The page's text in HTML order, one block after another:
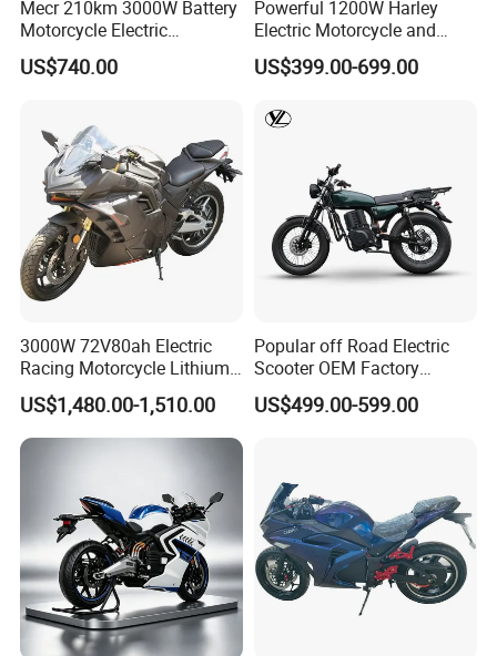
Mecr 210km 3000W Battery
Motorcycle Electric
Motobike
US$740.00
Powerful 1200W Harley
Electric Motorcycle and
Power Electric Bike for
Urban Errands
US$399.00-699.00
3000W 72V80ah Electric
Racing Motorcycle Lithium
Battery Range 65km Battery
Motorcycle
US$1,480.00-1,510.00
Popular off Road Electric
Scooter OEM Factory
Mature Years Export Service
US$499.00-599.00